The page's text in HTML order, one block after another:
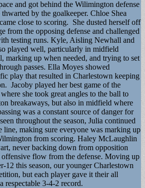
and got behind the Wilimington defense
by the goalkeeper. Chloe Shea
close to scoring. She dusted herself off
from the opposing defense and challenged
testing runs. Kyle, Aisling Newhall and
played well, particularly in midfield
marking up when needed, and trying to set
passes. Ella Moyes showed
play that resulted in Charlestown keeping
Jacoby played her best game of the
she took great angles to the ball to
breakaways, but also in midfield where
was a constant source of danger for
throughout the season, Julia continued
line, making sure everyone was marking up
from scoring. Haley McLaughlin
never backing down from opposition
offensive flow from the defense. Moving up
12 this season, our younger Charlestown
but each player gave it their all
respectable 3-4-2 record.